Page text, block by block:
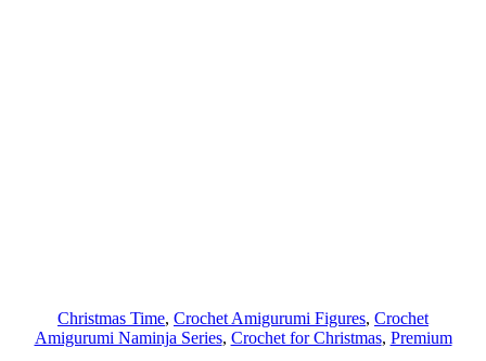
Christmas Time, Crochet Amigurumi Figures, Crochet
Amigurumi Naminja Series, Crochet for Christmas, Premium